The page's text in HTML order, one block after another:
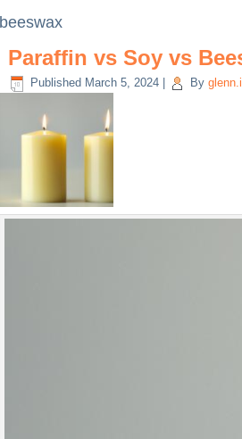
beeswax
Paraffin vs Soy vs
Published March 5, 2024 By